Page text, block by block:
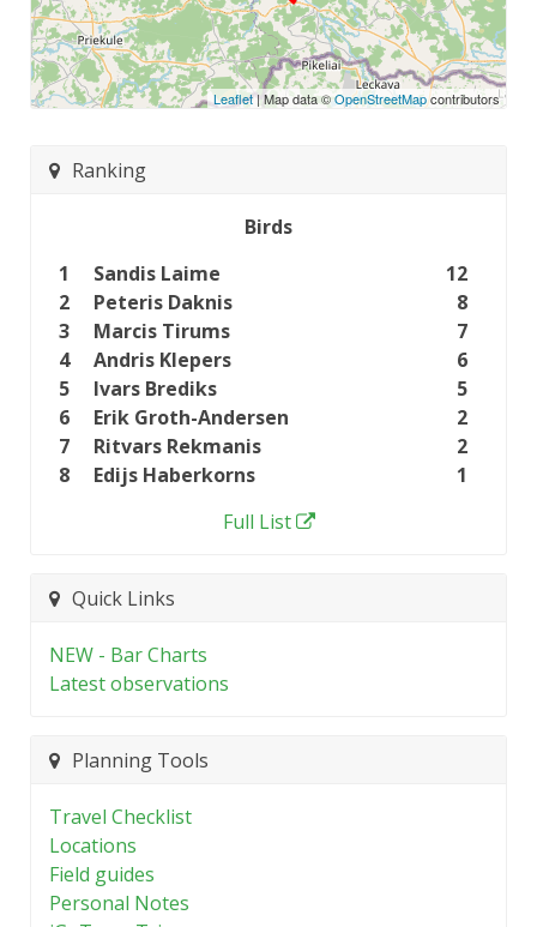
Leaflet| Map data ©OpenStreetMapcontributors
Ranking
Birds
1
Sandis Laime
12
2
Peteris Daknis
8
3
Marcis Tirums
7
4
Andris Klepers
6
5
Ivars Brediks
5
6
Erik Groth-Andersen
2
7
Ritvars Rekmanis
2
8
Edijs Haberkorns
1
Full List
Quick Links
NEW - Bar Charts
Latest observations
Planning Tools
Travel Checklist
Locations
Field guides
Personal Notes